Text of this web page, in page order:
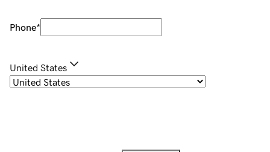
Phone*
United States